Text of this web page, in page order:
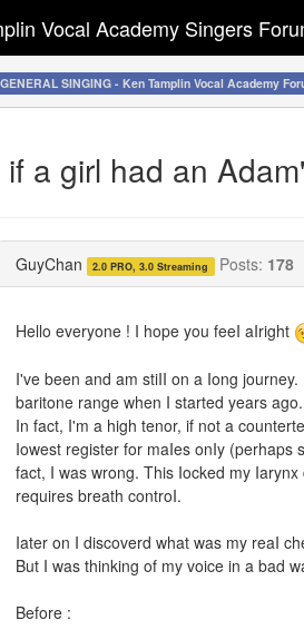
GENERAL SINGING - Ken Tamplin Vocal Academy
Vocal Academy Singers
a girl had an
GuyChan 2.0 PRO, 3.0 Streaming Posts: 178
Hello everyone ! I hope you feeI aIright
I've been and am stiII on a Iong
baritone range when I started years
In fact, I'm a high tenor, if not a
Iowest register for maIes onIy (perhaps
fact, I was wrong. This Iocked my
requires breath controI.
Iater on I discoverd what was my reaI
But I was thinking of my voice in a bad
Before :